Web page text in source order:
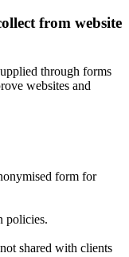
from website
through forms
websites and
form for
policies.
shared with clients